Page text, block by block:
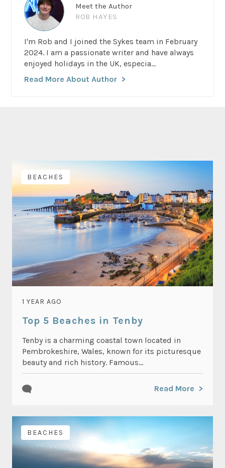
Meet the Author
ROB HAYES
I'm Rob and I joined the Sykes team in February
2024. I am a passionate writer and have always
enjoyed holidays in the UK, especia...
Read More About Author
BEACHES
1 YEAR AGO
Top 5 Beaches in Tenby
Tenby is a charming coastal town located in
Pembrokeshire, Wales, known for its picturesque
beauty and rich history. Famous...
Read More
BEACHES